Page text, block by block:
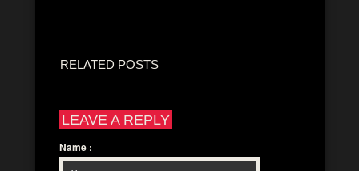
RELATED POSTS
LEAVE A REPLY
Name :